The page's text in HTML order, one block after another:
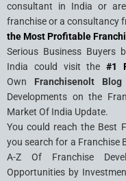
consultant in India or
franchise or a consultancy
the Most Profitable
Serious Business Buyers
India could visit the#1
Own Franchisenolt Blog
Developments on the
Market Of India Update.
You could reach the Best
you search for a Franchise
A-Z Of Franchise
Opportunities by